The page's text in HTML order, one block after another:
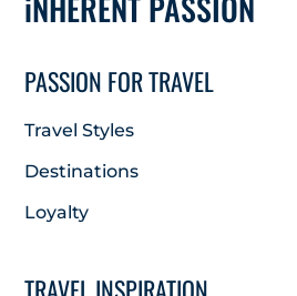
PASSION FOR TRAVEL
Travel Styles
Destinations
Loyalty
TRAVEL INSPIRATION